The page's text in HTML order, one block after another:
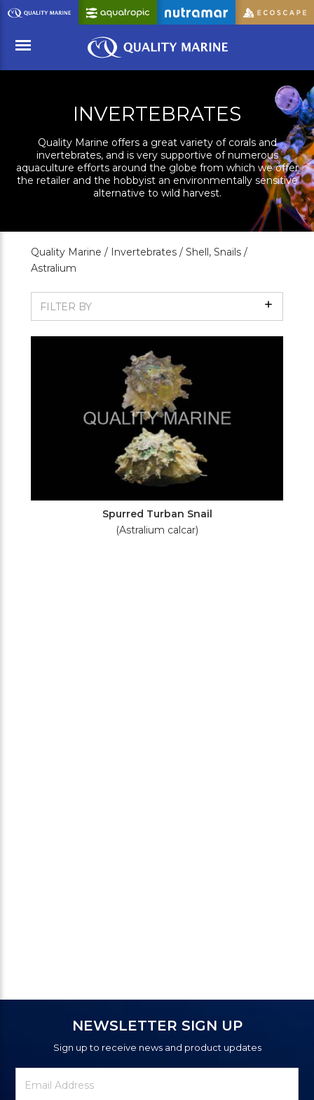
Skip
to
Content
INVERTEBRATES
Quality Marine offers a great variety of corals and
invertebrates, and is very supportive of numerous
aquaculture efforts around the globe from which we offer
the retailer and the hobbyist an environmentally sensitive
alternative to wild harvest.
Quality Marine / Invertebrates / Shell, Snails /
Astralium
FILTER BY Show
Filters
Spurred Turban Snail
(Astralium calcar)
NEWSLETTER SIGN UP
Sign up to receive news and product updates
Newsletter
Signup
Email
Address